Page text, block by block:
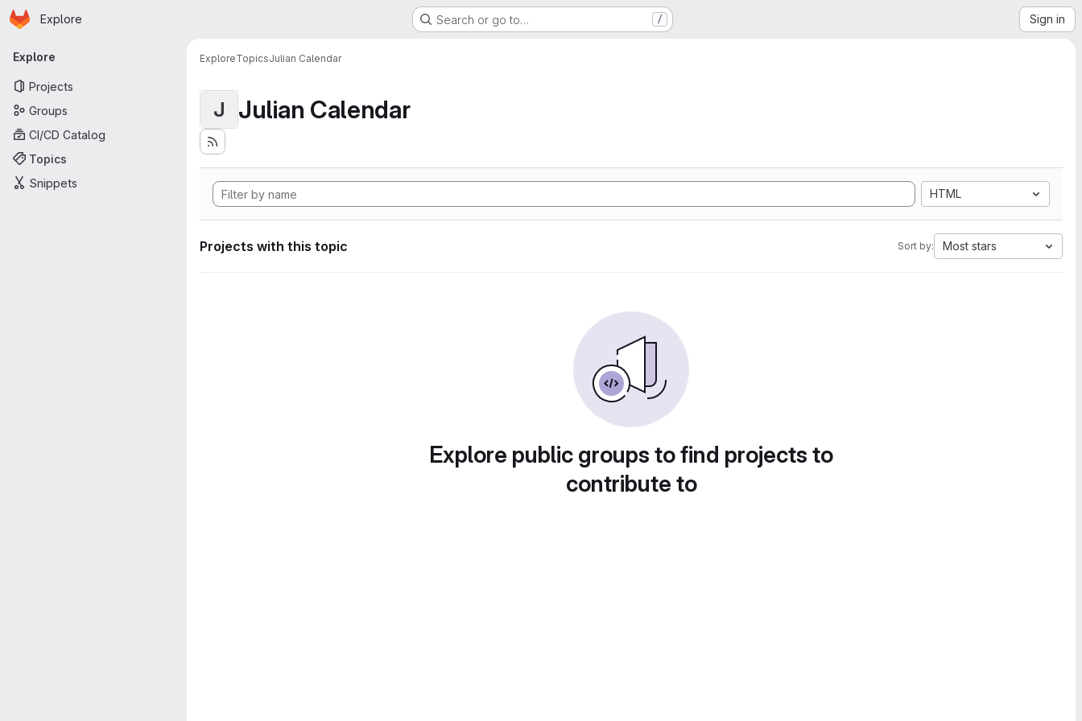
Skip to main content
Homepage
Explore Search or go to… / Sign in
Primary navigation
Explore
Projects
Groups
CI/CD Catalog
Topics
Snippets
ExploreTopicsJulian Calendar
J Julian Calendar
HTML
Projects with this topic Sort by: Most stars
Explore public groups to find projects to
contribute to